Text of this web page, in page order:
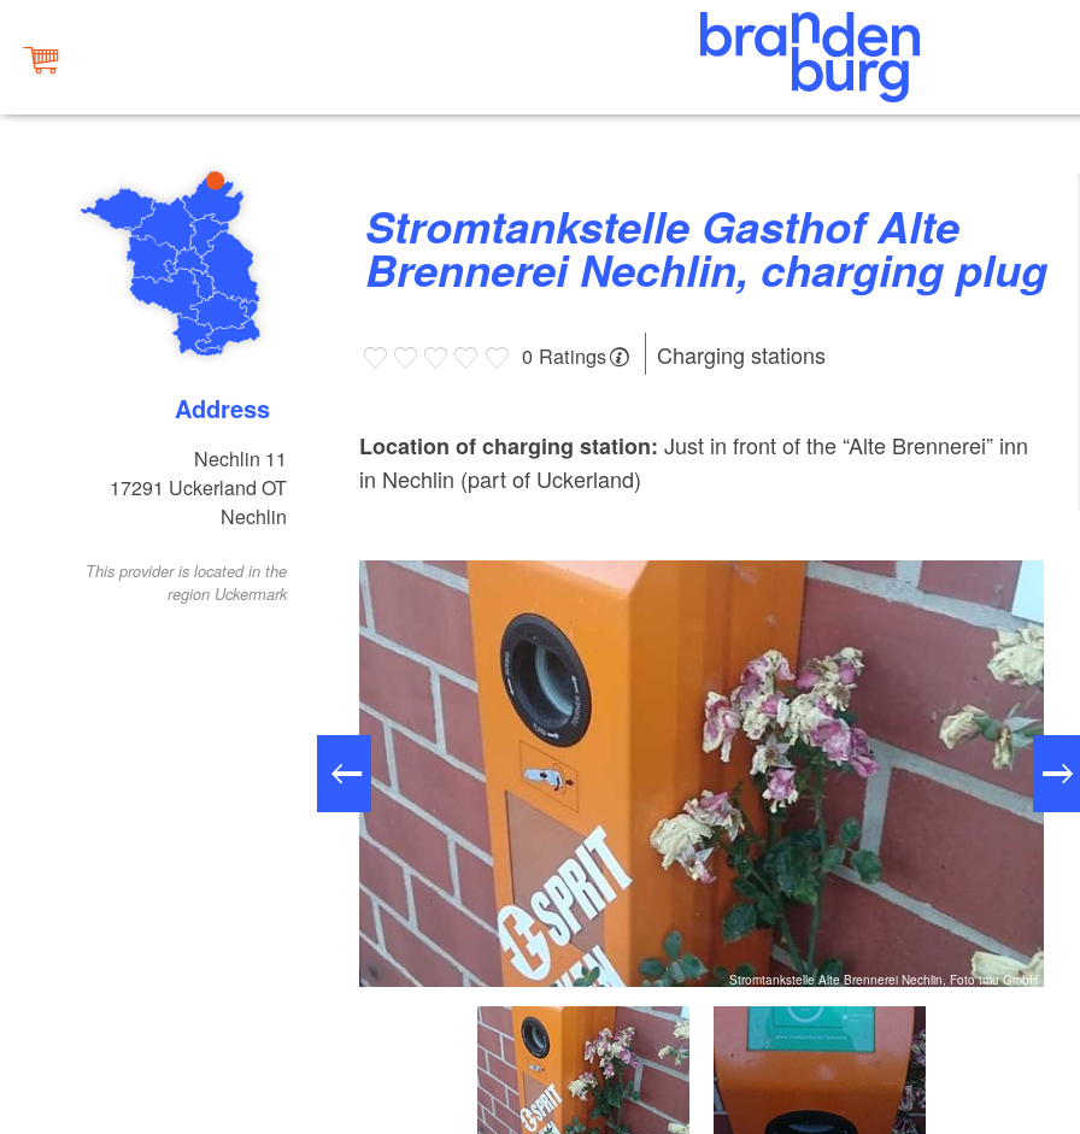
Address
Nechlin 11
17291 Uckerland OT
Nechlin
This provider is located in the
region Uckermark
Stromtankstelle Gasthof Alte
Brennerei Nechlin, charging plug
0 Ratings Charging stations
Location of charging station: Just in front of the “Alte Brennerei” inn
in Nechlin (part of Uckerland)
Stromtankstelle Alte Brennerei Nechlin, Foto tmu GmbH